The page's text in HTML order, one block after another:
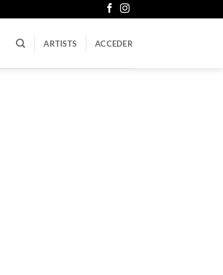
ARTISTS ACCEDER